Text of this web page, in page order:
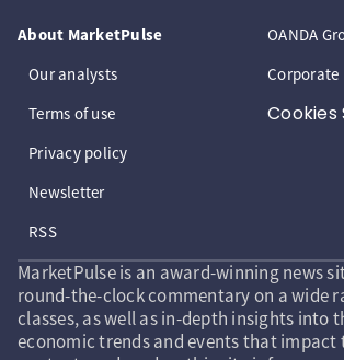
About MarketPulse
Our analysts
Terms of use
Privacy policy
Newsletter
RSS
OANDA
Corporate
Cookies
MarketPulse is an award-winning news
round-the-clock commentary on a wide
classes, as well as in-depth insights into
economic trends and events that impact